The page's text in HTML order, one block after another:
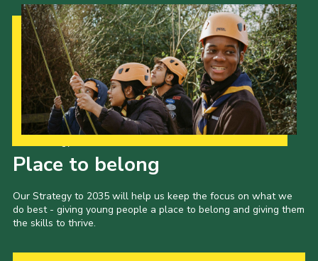
Place to belong
Our Strategy to 2035 will help us keep the focus on what we
do best - giving young people a place to belong and giving them
the skills to thrive.